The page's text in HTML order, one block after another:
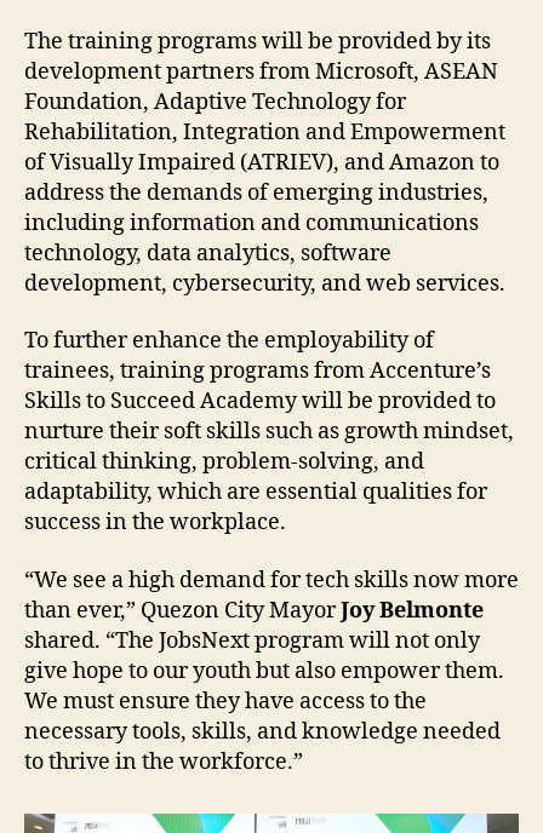
The training programs will be provided by its
development partners from Microsoft, ASEAN
Foundation, Adaptive Technology for
Rehabilitation, Integration and Empowerment
of Visually Impaired (ATRIEV), and Amazon to
address the demands of emerging industries,
including information and communications
technology, data analytics, software
development, cybersecurity, and web services.
To further enhance the employability of
trainees, training programs from Accenture’s
Skills to Succeed Academy will be provided to
nurture their soft skills such as growth mindset,
critical thinking, problem-solving, and
adaptability, which are essential qualities for
success in the workplace.
“We see a high demand for tech skills now more
than ever,” Quezon City MayorJoy Belmonte
shared. “The JobsNext program will not only
give hope to our youth but also empower them.
We must ensure they have access to the
necessary tools, skills, and knowledge needed
to thrive in the workforce.”